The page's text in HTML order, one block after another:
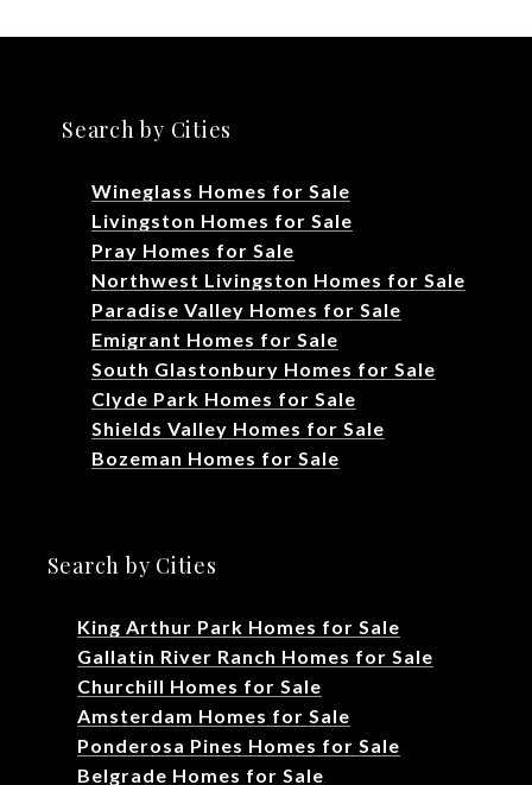
Search by Cities
Wineglass Homes for Sale
Livingston Homes for Sale
Pray Homes for Sale
Northwest Livingston Homes for Sale
Paradise Valley Homes for Sale
Emigrant Homes for Sale
South Glastonbury Homes for Sale
Clyde Park Homes for Sale
Shields Valley Homes for Sale
Bozeman Homes for Sale
Search by Cities
King Arthur Park Homes for Sale
Gallatin River Ranch Homes for Sale
Churchill Homes for Sale
Amsterdam Homes for Sale
Ponderosa Pines Homes for Sale
Belgrade Homes for Sale